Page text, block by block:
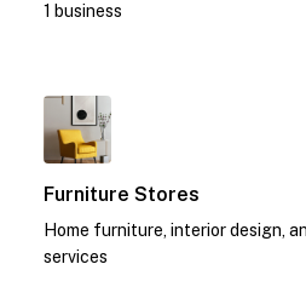
1 business
Furniture Stores
Home furniture, interior design,
services